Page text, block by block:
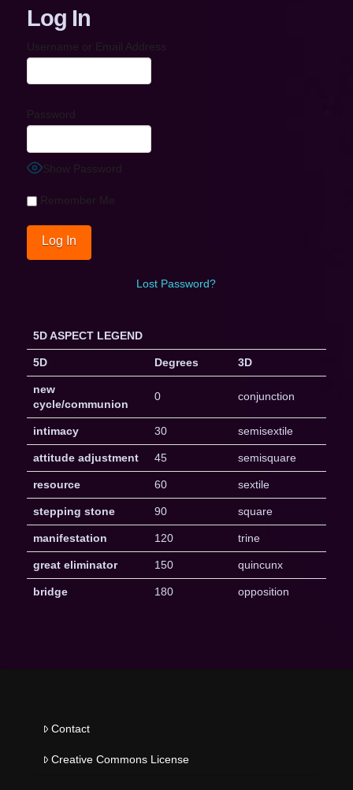
Log In
Username or Email Address
Password
Show Password
Remember Me
Lost Password?
5D ASPECT LEGEND
5D Degrees 3D
new
cycle/communion
0 conjunction
intimacy 30 semisextile
attitude adjustment 45 semisquare
resource 60 sextile
stepping stone 90 square
manifestation 120 trine
great eliminator 150 quincunx
bridge 180 opposition
Contact
Creative Commons License